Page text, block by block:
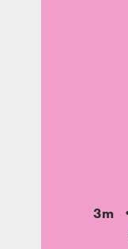
3m